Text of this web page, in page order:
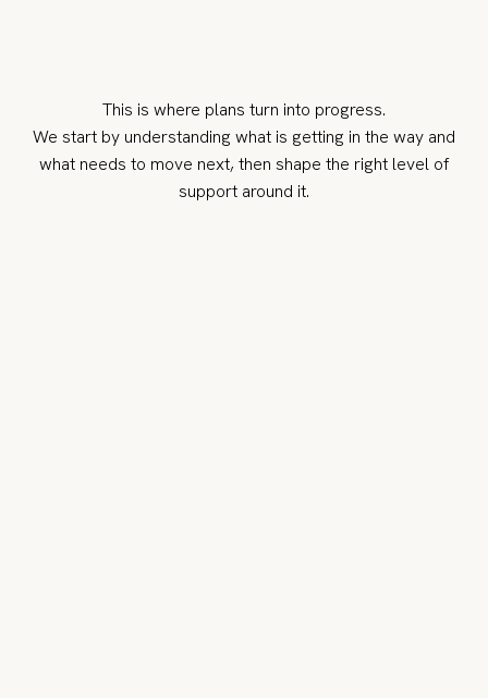
This is where plans turn into progress.
We start by understanding what is getting in the way and
what needs to move next, then shape the right level of
support around it.